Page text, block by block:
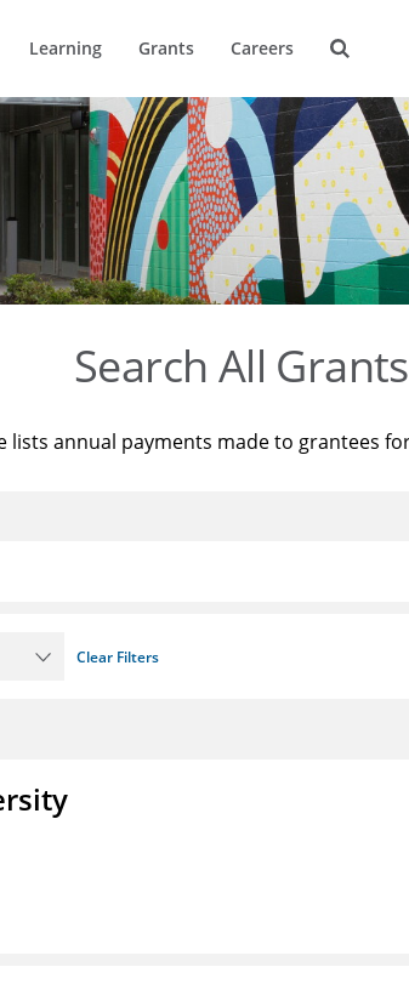
Learning Grants Careers
Search All Grants
lists annual payments made to grantees
Clear Filters